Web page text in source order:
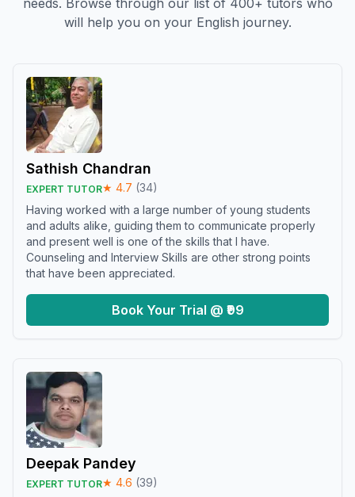
needs. Browse through our list of 400+ tutors who
will help you on your English journey.
Sathish Chandran
EXPERT TUTOR★ 4.7 (34)
Having worked with a large number of young students
and adults alike, guiding them to communicate properly
and present well is one of the skills that I have.
Counseling and Interview Skills are other strong points
that have been appreciated.
Book Your Trial @ ₹99
Deepak Pandey
EXPERT TUTOR★ 4.6 (39)